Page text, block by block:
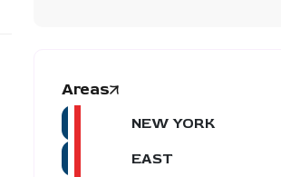
Areas
NEW YORK
EAST